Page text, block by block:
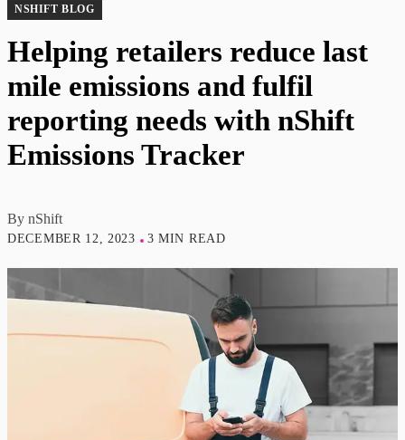
NSHIFT BLOG
Helping retailers reduce last
mile emissions and fulfil
reporting needs with nShift
Emissions Tracker
By nShift
DECEMBER 12, 2023 3 MIN READ